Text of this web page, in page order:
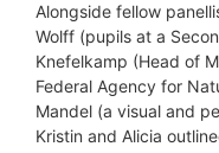
Alongside fellow
Wolff (pupils at a
Knefelkamp (Head of
Federal Agency for
Mandel (a visual and
Kristin and Alicia